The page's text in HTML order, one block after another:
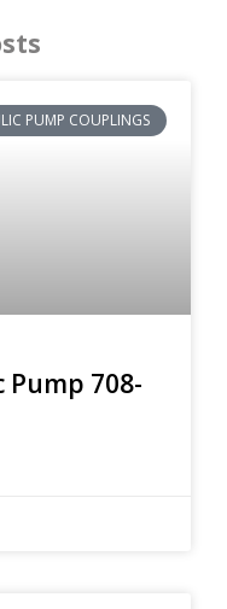
PUMP COUPLINGS
Pump 708-